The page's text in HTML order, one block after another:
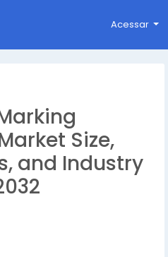
Acessar
Size,
and Industry